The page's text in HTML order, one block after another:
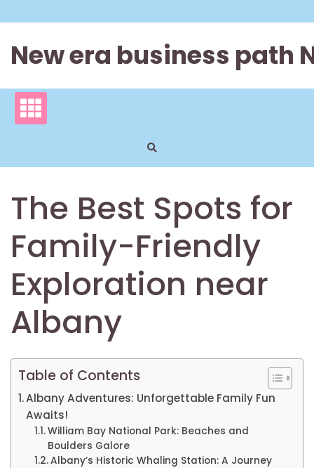
to
New era business path
The Best Spots for
Family-Friendly
Exploration near
Albany
Table of Contents
Albany Adventures: Unforgettable Family Fun
Awaits!
William Bay National Park: Beaches and
Boulders Galore
Albany’s Historic Whaling Station: A Journey